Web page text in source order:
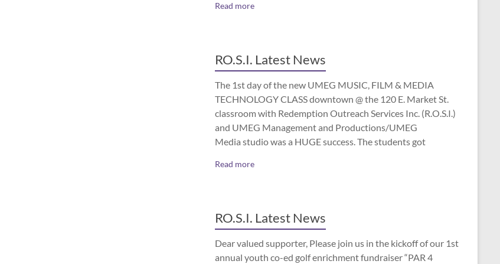
Read more
RO.S.I. Latest News
The 1st day of the new UMEG MUSIC, FILM & MEDIA
TECHNOLOGY CLASS downtown @ the 120 E. Market St.
classroom with Redemption Outreach Services Inc. (R.O.S.I.)
and UMEG Management and Productions/UMEG
Media studio was a HUGE success. The students got
Read more
RO.S.I. Latest News
Dear valued supporter, Please join us in the kickoff of our 1st
annual youth co-ed golf enrichment fundraiser “PAR 4